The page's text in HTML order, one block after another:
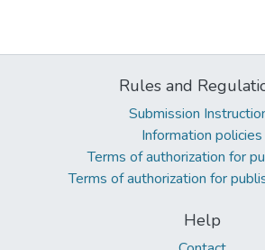
Rules and
Submission
Information policies
Terms of authorization for
Terms of authorization for
Help